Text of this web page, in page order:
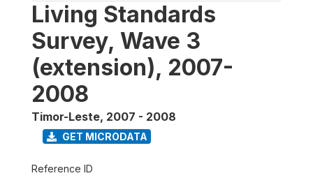
Living Standards
Survey, Wave 3
(extension), 2007-
2008
Timor-Leste, 2007 - 2008
GET MICRODATA
Reference ID